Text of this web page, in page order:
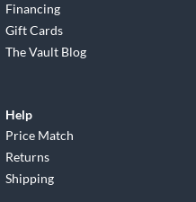
Financing
Gift Cards
The Vault Blog
Help
Price Match
Returns
Shipping